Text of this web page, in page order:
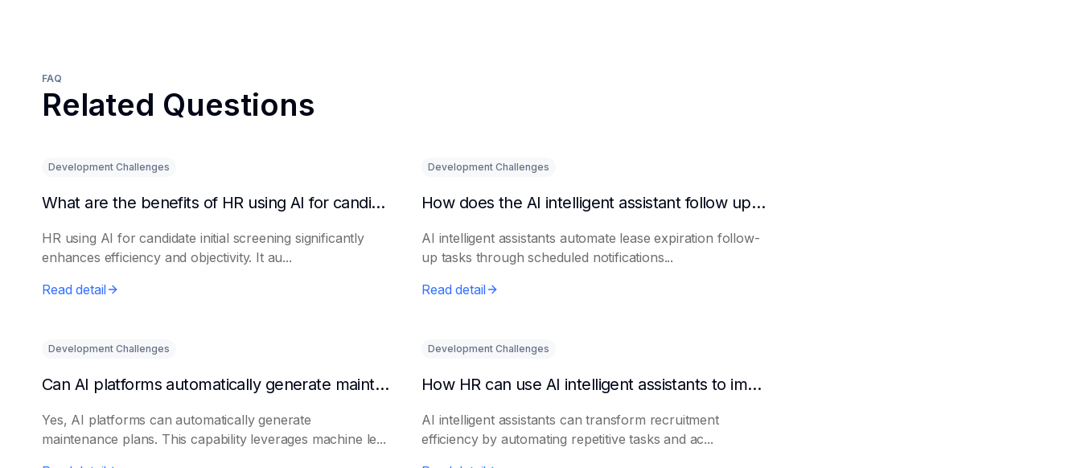
FAQ
Related Questions
Development Challenges
What are the benefits of HR using AI for candidate initial screening?
HR using AI for candidate initial screening significantly
enhances efficiency and objectivity. It au...
Read detail
Development Challenges
How does the AI intelligent assistant follow up on lease expiration?
AI intelligent assistants automate lease expiration follow-
up tasks through scheduled notifications...
Read detail
Development Challenges
Can AI platforms automatically generate maintenance plans?
Yes, AI platforms can automatically generate
maintenance plans. This capability leverages machine le...
Development Challenges
How HR can use AI intelligent assistants to improve recruitment efficiency
AI intelligent assistants can transform recruitment
efficiency by automating repetitive tasks and ac...